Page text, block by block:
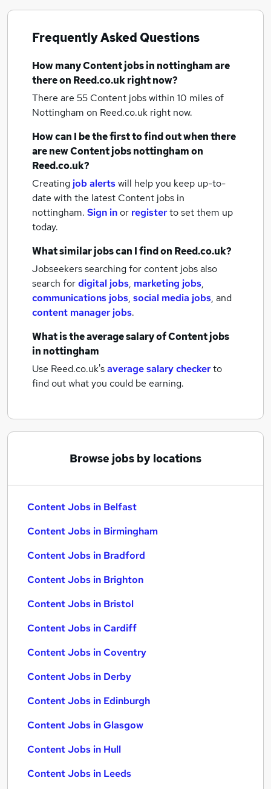
Frequently Asked Questions
How manyContent jobsin nottinghamare
there on Reed.co.uk right now?
There are 55 Content jobs within 10 miles of
Nottingham on Reed.co.uk right now.
How can I be the first to find out when there
are newContent jobsnottinghamon
Reed.co.uk?
Creating job alertswill help you keep up-to-
date with the latest Content jobs in
nottingham. Sign inor registerto set them up
today.
What similar jobs can I find on Reed.co.uk?
Jobseekers searching for content jobs also
search fordigital jobs, marketing jobs,
communications jobs, social media jobs, and
content manager jobs.
What is the average salary ofContent jobs
in nottingham
Use Reed.co.uk'saverage salary checkerto
find out what you could be earning.
Browse jobs by locations
Content Jobs in Belfast
Content Jobs in Birmingham
Content Jobs in Bradford
Content Jobs in Brighton
Content Jobs in Bristol
Content Jobs in Cardiff
Content Jobs in Coventry
Content Jobs in Derby
Content Jobs in Edinburgh
Content Jobs in Glasgow
Content Jobs in Hull
Content Jobs in Leeds